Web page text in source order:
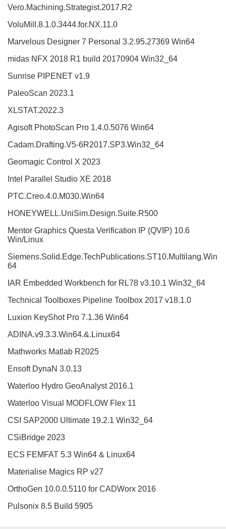
Vero.Machining.Strategist.2017.R2
VoluMill.8.1.0.3444.for.NX.11.0
Marvelous Designer 7 Personal 3.2.95.27369 Win64
midas NFX 2018 R1 build 20170904 Win32_64
Sunrise PIPENET v1.9
PaleoScan 2023.1
XLSTAT.2022.3
Agisoft PhotoScan Pro 1.4.0.5076 Win64
Cadam.Drafting.V5-6R2017.SP3.Win32_64
Geomagic Control X 2023
Intel Parallel Studio XE 2018
PTC.Creo.4.0.M030.Win64
HONEYWELL.UniSim.Design.Suite.R500
Mentor Graphics Questa Verification IP (QVIP) 10.6
Win/Linux
Siemens.Solid.Edge.TechPublications.ST10.Multilang.Win
64
IAR Embedded Workbench for RL78 v3.10.1 Win32_64
Technical Toolboxes Pipeline Toolbox 2017 v18.1.0
Luxion KeyShot Pro 7.1.36 Win64
ADINA.v9.3.3.Win64.&.Linux64
Mathworks Matlab R2025
Ensoft DynaN 3.0.13
Waterloo Hydro GeoAnalyst 2016.1
Waterloo Visual MODFLOW Flex 11
CSI SAP2000 Ultimate 19.2.1 Win32_64
CSiBridge 2023
ECS FEMFAT 5.3 Win64 & Linux64
Materialise Magics RP v27
OrthoGen 10.0.0.5110 for CADWorx 2016
Pulsonix 8.5 Build 5905